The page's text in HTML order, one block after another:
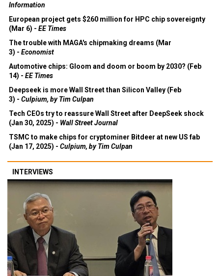
Information
European project gets $260 million for HPC chip sovereignty
(Mar 6) - EE Times
The trouble with MAGA's chipmaking dreams (Mar
3) - Economist
Automotive chips: Gloom and doom or boom by 2030? (Feb
14) - EE Times
Deepseek is more Wall Street than Silicon Valley (Feb
3) - Culpium, by Tim Culpan
Tech CEOs try to reassure Wall Street after DeepSeek shock
(Jan 30, 2025) - Wall Street Journal
TSMC to make chips for cryptominer Bitdeer at new US fab
(Jan 17, 2025) - Culpium, by Tim Culpan
INTERVIEWS